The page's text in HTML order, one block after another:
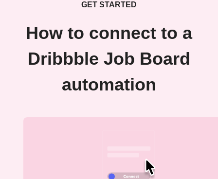
GET STARTED
How to connect to a
Dribbble Job Board
automation